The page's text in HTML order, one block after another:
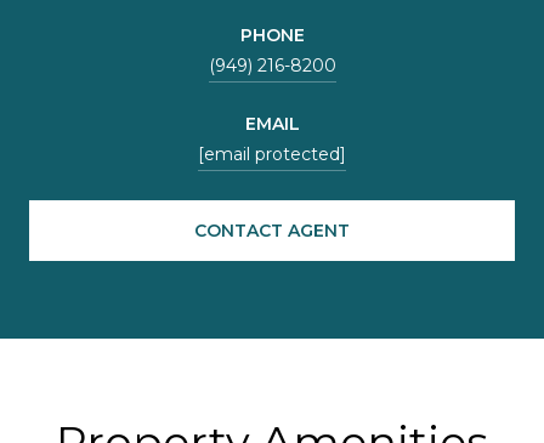
PHONE
(949) 216-8200
EMAIL
[email protected]
CONTACT AGENT